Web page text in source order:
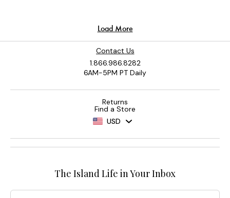
Contact Us
1.866.986.8282
6AM-5PM PT Daily
Returns
Find a Store
USD
The Island Life in Your Inbox
Email